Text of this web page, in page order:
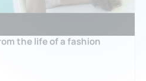
the life of a fashion